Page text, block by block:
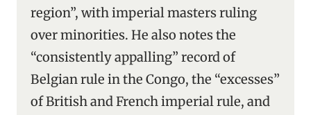
region”, with imperial masters ruling
over minorities. He also notes the
“consistently appalling” record of
Belgian rule in the Congo, the “excesses”
of British and French imperial rule, and